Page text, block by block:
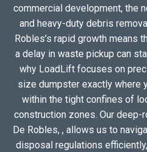
commercial development, the
and heavy-duty debris
Robles’s rapid growth means
a delay in waste pickup can
why LoadLift focuses on
size dumpster exactly where
within the tight confines of
construction zones. Our
De Robles, , allows us to
disposal regulations